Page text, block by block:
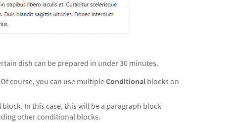
dish can be prepared in under 30 minutes.
course, you can use multipleConditional blocks on
block. In this case, this will be a paragraph block
other conditional blocks.